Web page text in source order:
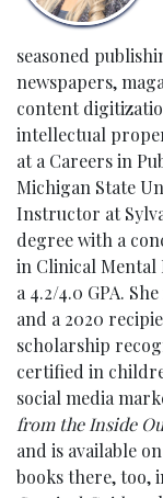
seasoned
newspapers,
content
intellectual
at a Careers in
Michigan State
Instructor at
degree with a
in Clinical
a 4.2/4.0 GPA.
and a 2020
scholarship
certified in
social media
from the Inside
and is available
books there, too,